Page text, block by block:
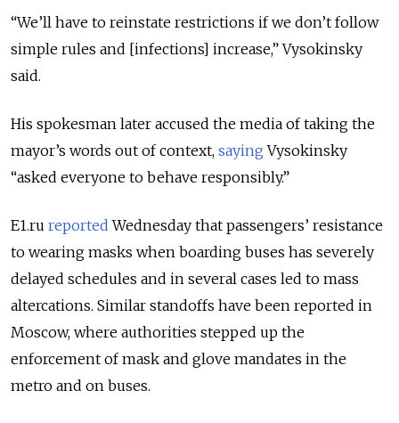
“We’ll have to reinstate restrictions if we don’t follow
simple rules and [infections] increase,” Vysokinsky
said.
His spokesman later accused the media of taking the
mayor’s words out of context, saying Vysokinsky
“asked everyone to behave responsibly.”
E1.ru reported Wednesday that passengers’ resistance
to wearing masks when boarding buses has severely
delayed schedules and in several cases led to mass
altercations. Similar standoffs have been reported in
Moscow, where authorities stepped up the
enforcement of mask and glove mandates in the
metro and on buses.